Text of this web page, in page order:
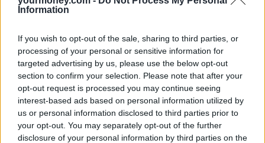
Information
If you wish to opt-out of the sale, sharing to third parties, or
processing of your personal or sensitive information for
targeted advertising by us, please use the below opt-out
section to confirm your selection. Please note that after your
opt-out request is processed you may continue seeing
interest-based ads based on personal information utilized by
us or personal information disclosed to third parties prior to
your opt-out. You may separately opt-out of the further
disclosure of your personal information by third parties on the
a tax bill if their child’s savings or investments earn more than £100
Given the length of time ahead of them, investments in funds are
especially worthwhile for children. You invest in your name then
add the child’s name or initials to the account so you can ‘designate’
or identify which assets are theirs. Then you can transfer the assets
to the child when they reach age 18. Unlike ISAs and pensions, any
investment growth will be subject to capital gains tax but this can
often be offset by the child’s tax allowances.
Myth 4 – Your child can’t get their hands on the money